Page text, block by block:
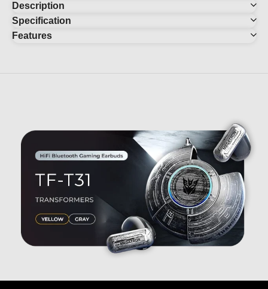
Description
Specification
Features